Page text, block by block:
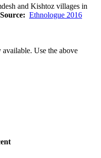
and Kishtoz villages in
Source: Ethnologue 2016
Use the above